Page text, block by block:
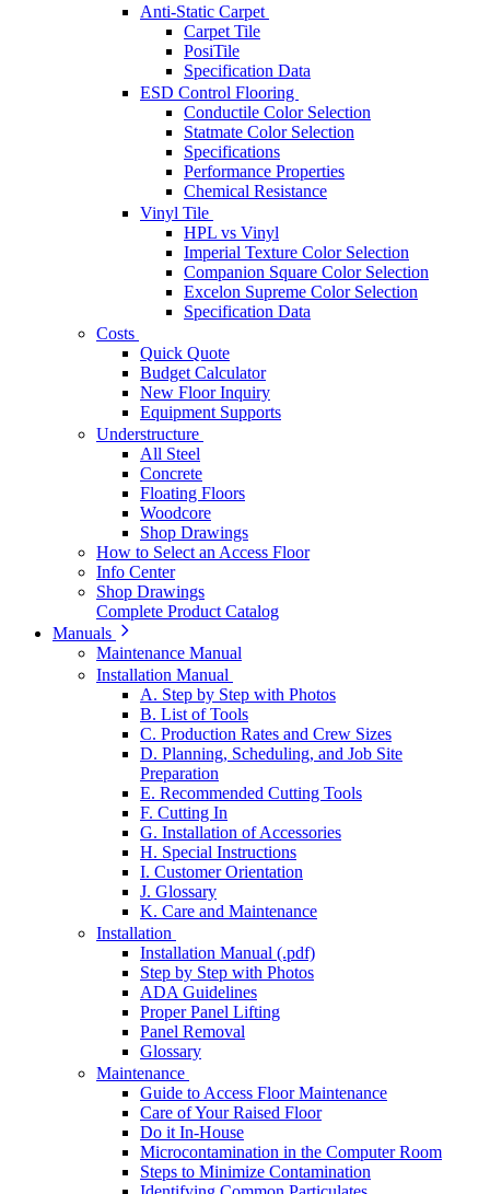
Anti-Static Carpet
Carpet Tile
PosiTile
Specification Data
ESD Control Flooring
Conductile Color Selection
Statmate Color Selection
Specifications
Performance Properties
Chemical Resistance
Vinyl Tile
HPL vs Vinyl
Imperial Texture Color Selection
Companion Square Color Selection
Excelon Supreme Color Selection
Specification Data
Costs
Quick Quote
Budget Calculator
New Floor Inquiry
Equipment Supports
Understructure
All Steel
Concrete
Floating Floors
Woodcore
Shop Drawings
How to Select an Access Floor
Info Center
Shop Drawings
Complete Product Catalog
Manuals
Maintenance Manual
Installation Manual
A. Step by Step with Photos
B. List of Tools
C. Production Rates and Crew Sizes
D. Planning, Scheduling, and Job Site
Preparation
E. Recommended Cutting Tools
F. Cutting In
G. Installation of Accessories
H. Special Instructions
I. Customer Orientation
J. Glossary
K. Care and Maintenance
Installation
Installation Manual (.pdf)
Step by Step with Photos
ADA Guidelines
Proper Panel Lifting
Panel Removal
Glossary
Maintenance
Guide to Access Floor Maintenance
Care of Your Raised Floor
Do it In-House
Microcontamination in the Computer Room
Steps to Minimize Contamination